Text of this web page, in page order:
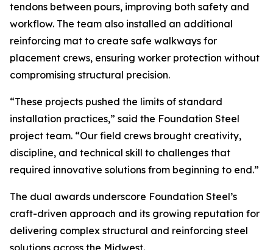
tendons between pours, improving both safety and
workflow. The team also installed an additional
reinforcing mat to create safe walkways for
placement crews, ensuring worker protection without
compromising structural precision.
“These projects pushed the limits of standard
installation practices,” said the Foundation Steel
project team. “Our field crews brought creativity,
discipline, and technical skill to challenges that
required innovative solutions from beginning to end.”
The dual awards underscore Foundation Steel’s
craft-driven approach and its growing reputation for
delivering complex structural and reinforcing steel
solutions across the Midwest.